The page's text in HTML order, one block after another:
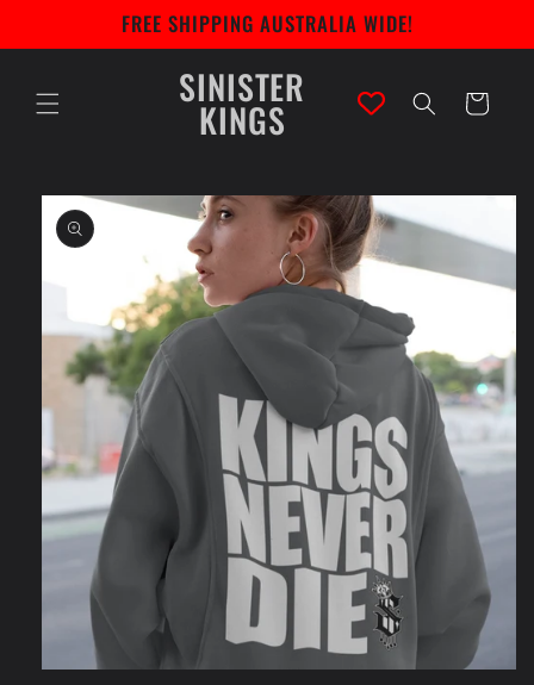
FREE SHIPPING AUSTRALIA WIDE!
SINISTER
KINGS Cart
Skip to
product
information